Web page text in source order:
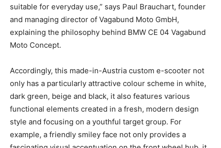
suitable for everyday use,” says Paul Brauchart, founder
and managing director of Vagabund Moto GmbH,
explaining the philosophy behind BMW CE 04 Vagabund
Moto Concept.
Accordingly, this made-in-Austria custom e-scooter not
only has a particularly attractive colour scheme in white,
dark green, beige and black, it also features various
functional elements created in a fresh, modern design
style and focusing on a youthful target group. For
example, a friendly smiley face not only provides a